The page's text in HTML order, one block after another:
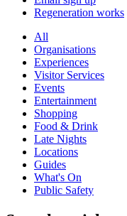
Regeneration works
All
Organisations
Experiences
Visitor Services
Events
Entertainment
Shopping
Food & Drink
Late Nights
Locations
Guides
What's On
Public Safety